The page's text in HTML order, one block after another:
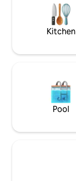
Kitchen
Pool